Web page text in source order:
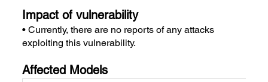
Impact of vulnerability
• Currently, there are no reports of any attacks
exploiting this vulnerability.
Affected Models